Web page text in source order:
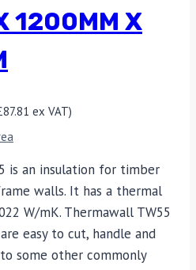
1200MM X
87.81 ex VAT)
is an insulation for timber
walls. It has a thermal
W/mK. Thermawall TW55
easy to cut, handle and
some other commonly